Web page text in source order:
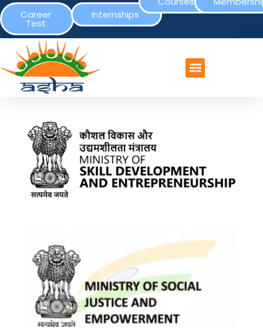
Career
Test
Internships